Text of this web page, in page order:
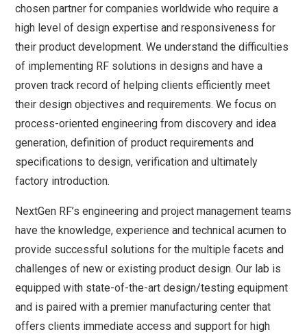
chosen partner for companies worldwide who require a
high level of design expertise and responsiveness for
their product development. We understand the difficulties
of implementing RF solutions in designs and have a
proven track record of helping clients efficiently meet
their design objectives and requirements. We focus on
process-oriented engineering from discovery and idea
generation, definition of product requirements and
specifications to design, verification and ultimately
factory introduction.
NextGen RF’s engineering and project management teams
have the knowledge, experience and technical acumen to
provide successful solutions for the multiple facets and
challenges of new or existing product design. Our lab is
equipped with state-of-the-art design/testing equipment
and is paired with a premier manufacturing center that
offers clients immediate access and support for high